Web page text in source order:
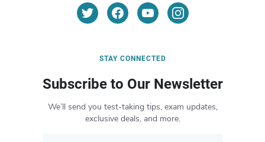
STAY CONNECTED
Subscribe to Our Newsletter
We’ll send you test-taking tips, exam updates,
exclusive deals, and more.